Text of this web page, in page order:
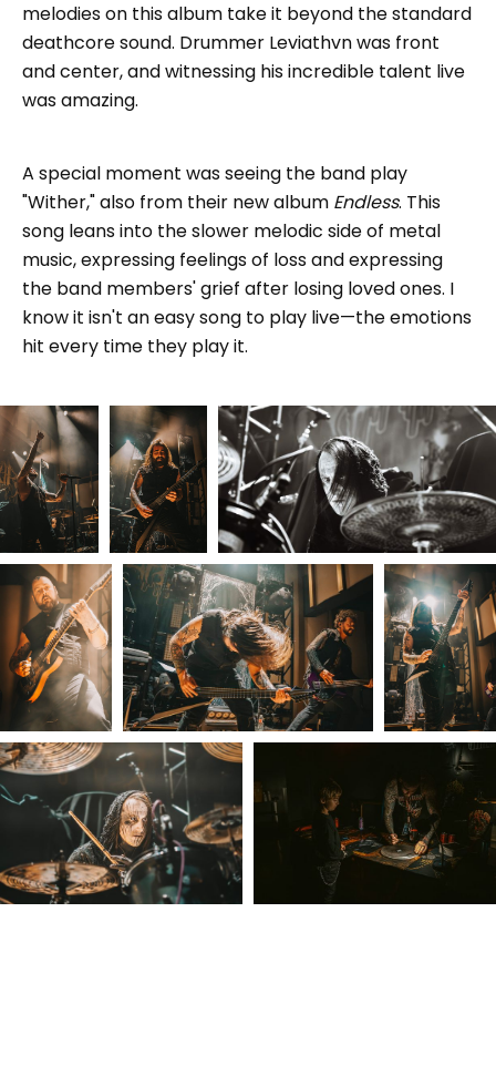
melodies on this album take it beyond the standard
deathcore sound. Drummer Leviathvn was front
and center, and witnessing his incredible talent live
was amazing.
A special moment was seeing the band play
"Wither," also from their new album Endless. This
song leans into the slower melodic side of metal
music, expressing feelings of loss and expressing
the band members' grief after losing loved ones. I
know it isn't an easy song to play live—the emotions
hit every time they play it.